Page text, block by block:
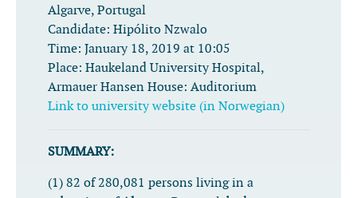
Algarve, Portugal
Candidate: Hipólito Nzwalo
Time: January 18, 2019 at 10:05
Place: Haukeland University Hospital,
Armauer Hansen House: Auditorium
Link to university website (in Norwegian)
SUMMARY:
(1) 82 of 280,081 persons living in a